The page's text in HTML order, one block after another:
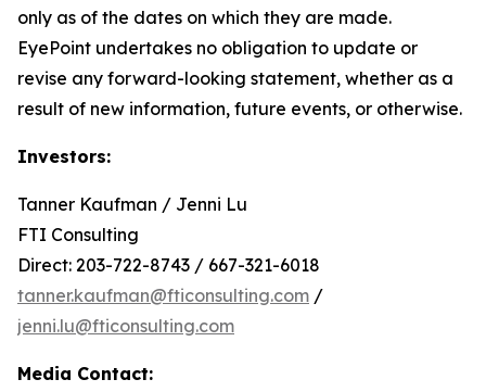
only as of the dates on which they are made.
EyePoint undertakes no obligation to update or
revise any forward-looking statement, whether as a
result of new information, future events, or otherwise.
Investors:
Tanner Kaufman / Jenni Lu
FTI Consulting
Direct: 203-722-8743 / 667-321-6018
tanner.kaufman@fticonsulting.com /
jenni.lu@fticonsulting.com
Media Contact: